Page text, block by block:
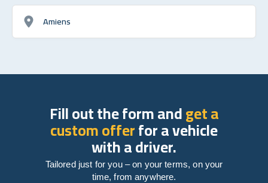
Amiens
Fill out the form andget a
custom offerfor a vehicle
with a driver.
Tailored just for you – on your terms, on your
time, from anywhere.